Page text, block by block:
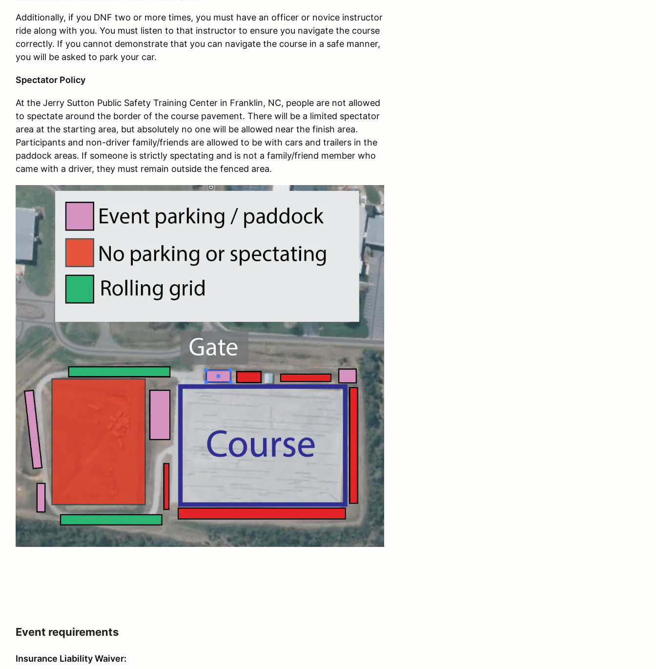
Additionally, if you DNF two or more times, you must have an officer or novice instructor
ride along with you. You must listen to that instructor to ensure you navigate the course
correctly. If you cannot demonstrate that you can navigate the course in a safe manner,
you will be asked to park your car.
Spectator Policy
At the Jerry Sutton Public Safety Training Center in Franklin, NC, people are not allowed
to spectate around the border of the course pavement. There will be a limited spectator
area at the starting area, but absolutely no one will be allowed near the finish area.
Participants and non-driver family/friends are allowed to be with cars and trailers in the
paddock areas. If someone is strictly spectating and is not a family/friend member who
came with a driver, they must remain outside the fenced area.
Event requirements
Insurance Liability Waiver: